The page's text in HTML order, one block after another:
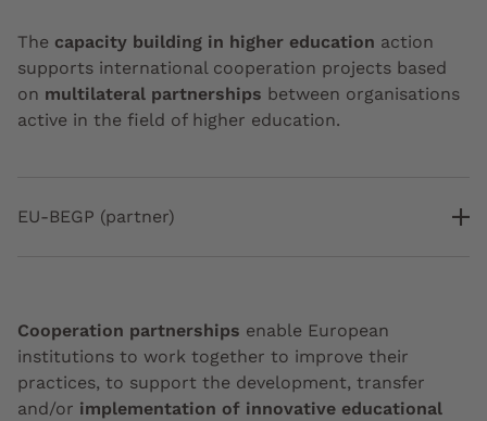
The capacity building in higher education action
supports international cooperation projects based
on multilateral partnerships between organisations
active in the field of higher education.
EU-BEGP (partner)
Cooperation partnerships enable European
institutions to work together to improve their
practices, to support the development, transfer
and/or implementation of innovative educational